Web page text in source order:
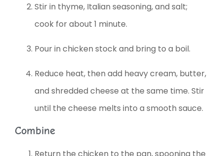
Stir in thyme, Italian seasoning, and salt;
cook for about 1 minute.
Pour in chicken stock and bring to a boil.
Reduce heat, then add heavy cream, butter,
and shredded cheese at the same time. Stir
until the cheese melts into a smooth sauce.
Combine
Return the chicken to the pan, spooning the